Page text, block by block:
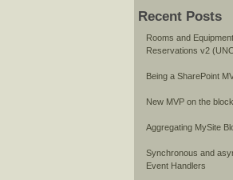
Recent Posts
Rooms and Equipment
Reservations v2
Being a SharePoint
New MVP on the block
Aggregating MySite
Synchronous and
Event Handlers